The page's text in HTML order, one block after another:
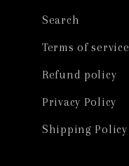
Search
Terms of service
Refund policy
Privacy Policy
Shipping Policy